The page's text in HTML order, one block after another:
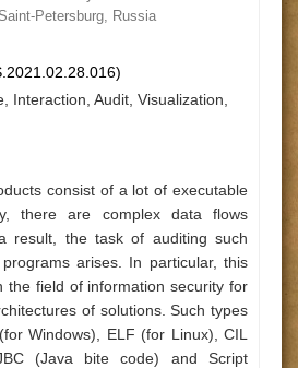
Petersburg, Russia
Interaction, Audit, Visualization,
consist of a lot of executable
there are complex data flows
result, the task of auditing such
arises. In particular, this
the field of information security for
of solutions. Such types
Windows), ELF (for Linux), CIL
(Java bite code) and Script